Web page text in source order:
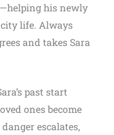
his newly
city life. Always
and takes Sara
past start
ones become
escalates,